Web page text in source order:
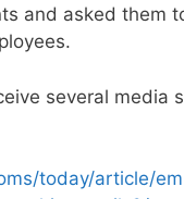
and asked them
several media
today/article/